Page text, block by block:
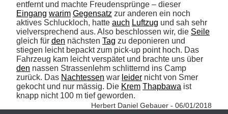
Eingang warim Gegensatz zur anderen ein noch
aktives Schluckloch, hatte auch Luftzug und sah sehr
vielversprechend aus. Also beschlossen wir, die Seile
gleich für den nächsten Tag zu deponieren und
stiegen leicht bepackt zum pick-up point hoch. Das
den nassen Strassenlehm schlitternd ins Camp
zurück. Das Nachtessen war leider nicht von Smer
gekocht und nur mässig. Die Krem Thapbawa ist
knapp nicht 100 m tief geworden.
Herbert Daniel Gebauer - 06/01/2018